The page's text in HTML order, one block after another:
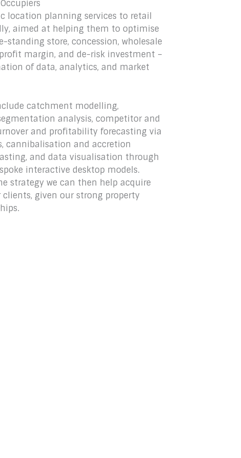
location planning services to retail
aimed at helping them to optimise
standing store, concession, wholesale
margin, and de-risk investment –
of data, analytics, and market
catchment modelling,
analysis, competitor and
and profitability forecasting via
cannibalisation and accretion
and data visualisation through
interactive desktop models.
strategy we can then help acquire
given our strong property